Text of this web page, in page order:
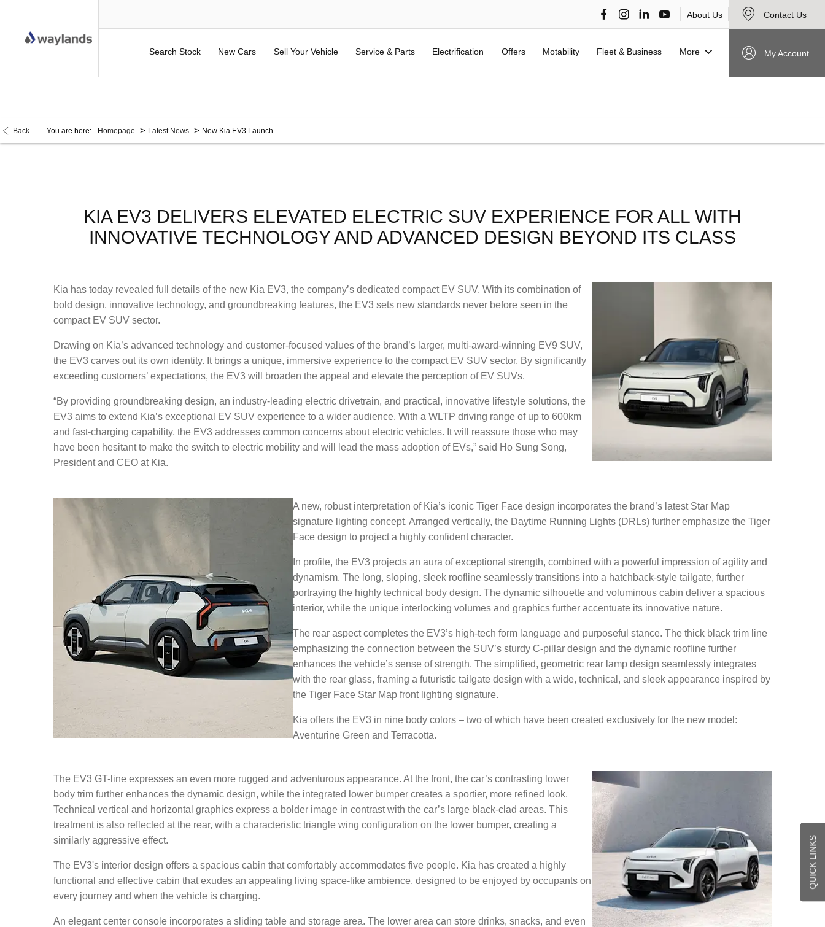
QUICK LINKS
About Us Contact Us
My Account
Search Stock New Cars Sell Your Vehicle Service & Parts Electrification Offers Motability Fleet & Business More
Back You are here: Homepage > Latest News > New Kia EV3 Launch
KIA EV3 DELIVERS ELEVATED ELECTRIC SUV EXPERIENCE FOR ALL WITH
INNOVATIVE TECHNOLOGY AND ADVANCED DESIGN BEYOND ITS CLASS
Kia has today revealed full details of the new Kia EV3, the company’s dedicated compact EV SUV. With its combination of
bold design, innovative technology, and groundbreaking features, the EV3 sets new standards never before seen in the
compact EV SUV sector.
Drawing on Kia’s advanced technology and customer-focused values of the brand’s larger, multi-award-winning EV9 SUV,
the EV3 carves out its own identity. It brings a unique, immersive experience to the compact EV SUV sector. By significantly
exceeding customers’ expectations, the EV3 will broaden the appeal and elevate the perception of EV SUVs.
“By providing groundbreaking design, an industry-leading electric drivetrain, and practical, innovative lifestyle solutions, the
EV3 aims to extend Kia’s exceptional EV SUV experience to a wider audience. With a WLTP driving range of up to 600km
and fast-charging capability, the EV3 addresses common concerns about electric vehicles. It will reassure those who may
have been hesitant to make the switch to electric mobility and will lead the mass adoption of EVs,” said Ho Sung Song,
President and CEO at Kia.
A new, robust interpretation of Kia’s iconic Tiger Face design incorporates the brand’s latest Star Map
signature lighting concept. Arranged vertically, the Daytime Running Lights (DRLs) further emphasize the Tiger
Face design to project a highly confident character.
In profile, the EV3 projects an aura of exceptional strength, combined with a powerful impression of agility and
dynamism. The long, sloping, sleek roofline seamlessly transitions into a hatchback-style tailgate, further
portraying the highly technical body design. The dynamic silhouette and voluminous cabin deliver a spacious
interior, while the unique interlocking volumes and graphics further accentuate its innovative nature.
The rear aspect completes the EV3’s high-tech form language and purposeful stance. The thick black trim line
emphasizing the connection between the SUV’s sturdy C-pillar design and the dynamic roofline further
enhances the vehicle’s sense of strength. The simplified, geometric rear lamp design seamlessly integrates
with the rear glass, framing a futuristic tailgate design with a wide, technical, and sleek appearance inspired by
the Tiger Face Star Map front lighting signature.
Kia offers the EV3 in nine body colors – two of which have been created exclusively for the new model:
Aventurine Green and Terracotta.
The EV3 GT-line expresses an even more rugged and adventurous appearance. At the front, the car’s contrasting lower
body trim further enhances the dynamic design, while the integrated lower bumper creates a sportier, more refined look.
Technical vertical and horizontal graphics express a bolder image in contrast with the car’s large black-clad areas. This
treatment is also reflected at the rear, with a characteristic triangle wing configuration on the lower bumper, creating a
similarly aggressive effect.
The EV3's interior design offers a spacious cabin that comfortably accommodates five people. Kia has created a highly
functional and effective cabin that exudes an appealing living space-like ambience, designed to be enjoyed by occupants on
every journey and when the vehicle is charging.
An elegant center console incorporates a sliding table and storage area. The lower area can store drinks, snacks, and even